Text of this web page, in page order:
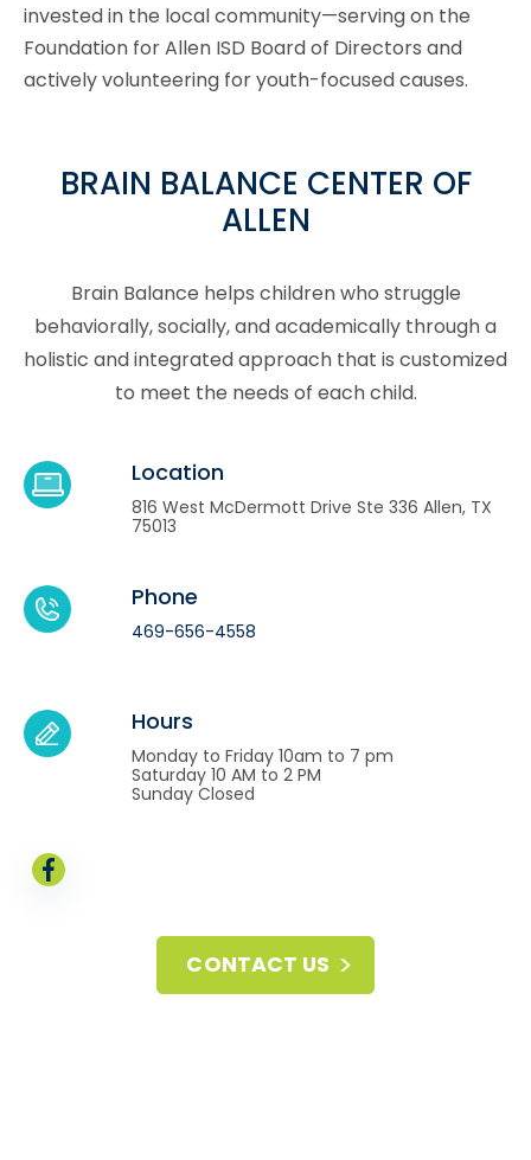
invested in the local community—serving on the
Foundation for Allen ISD Board of Directors and
actively volunteering for youth-focused causes.
BRAIN BALANCE CENTER OF
ALLEN
Brain Balance helps children who struggle
behaviorally, socially, and academically through a
holistic and integrated approach that is customized
to meet the needs of each child.
Location
816 West McDermott Drive Ste 336 Allen, TX
75013
Phone
469-656-4558
Hours
Monday to Friday 10am to 7 pm
Saturday 10 AM to 2 PM
Sunday Closed
CONTACT US